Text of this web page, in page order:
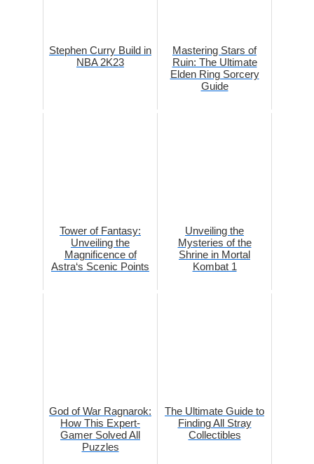
Stephen Curry Build in
NBA 2K23
Mastering Stars of
Ruin: The Ultimate
Elden Ring Sorcery
Guide
Tower of Fantasy:
Unveiling the
Magnificence of
Astra‘s Scenic Points
Unveiling the
Mysteries of the
Shrine in Mortal
Kombat 1
God of War Ragnarok:
How This Expert-
Gamer Solved All
Puzzles
The Ultimate Guide to
Finding All Stray
Collectibles